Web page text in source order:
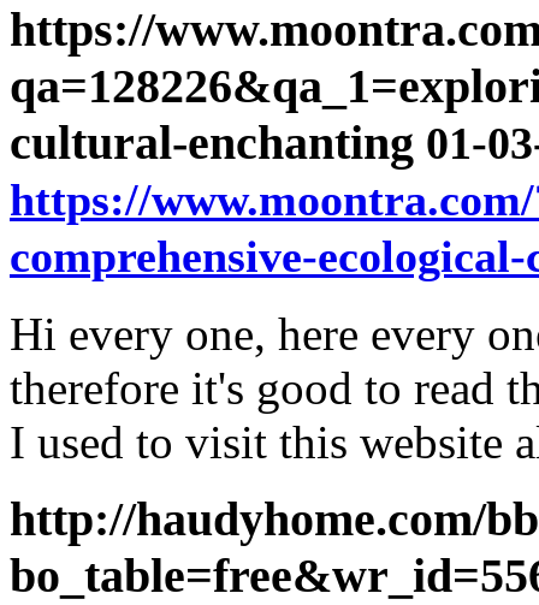
https://
cultural-enchanting 01-
https://
comprehensive-
Hi every one, here every
therefore it's good to read
I used to visit this website
http://haudyhome.com/